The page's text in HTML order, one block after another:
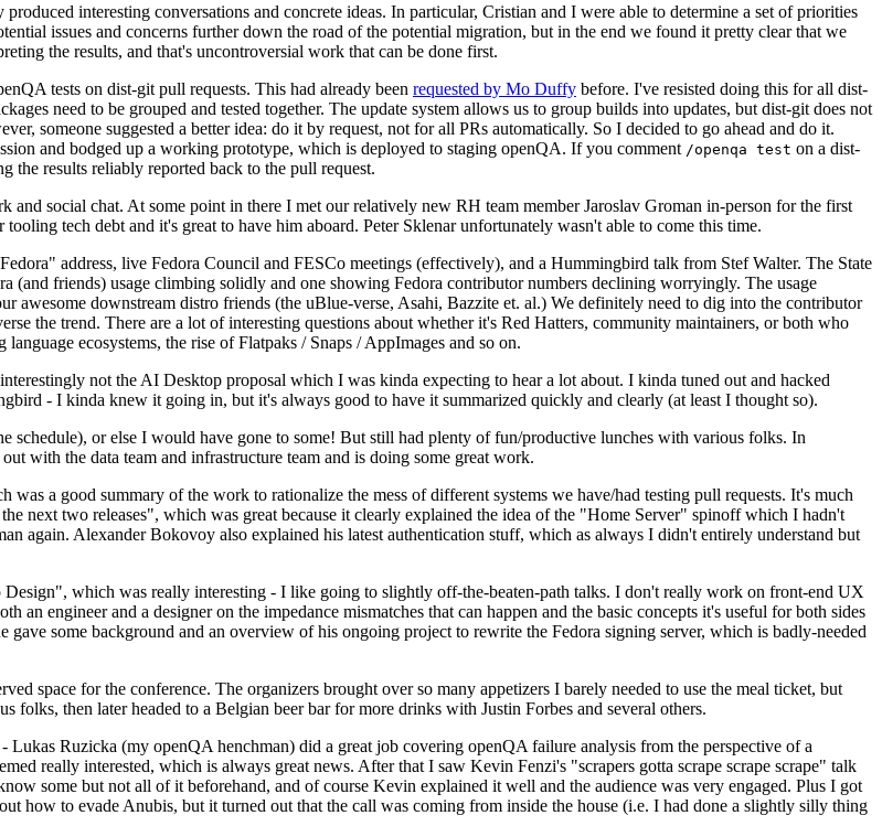
interesting conversations and concrete ideas. In particular, Cristian and I were able to determine a set of priorities
issues and concerns further down the road of the potential migration, but in the end we found it pretty clear that we
the results, and that's uncontroversial work that can be done first.
tests on dist-git pull requests. This had already been requested by Mo Duffy before. I've resisted doing this for all dist-
need to be grouped and tested together. The update system allows us to group builds into updates, but dist-git does not
someone suggested a better idea: do it by request, not for all PRs automatically. So I decided to go ahead and do it.
and bodged up a working prototype, which is deployed to staging openQA. If you comment /openqa test on a dist-
results reliably reported back to the pull request.
and social chat. At some point in there I met our relatively new RH team member Jaroslav Groman in-person for the first
tech debt and it's great to have him aboard. Peter Sklenar unfortunately wasn't able to come this time.
address, live Fedora Council and FESCo meetings (effectively), and a Hummingbird talk from Stef Walter. The State
(and friends) usage climbing solidly and one showing Fedora contributor numbers declining worryingly. The usage
awesome downstream distro friends (the uBlue-verse, Asahi, Bazzite et. al.) We definitely need to dig into the contributor
the trend. There are a lot of interesting questions about whether it's Red Hatters, community maintainers, or both who
ecosystems, the rise of Flatpaks / Snaps / AppImages and so on.
not the AI Desktop proposal which I was kinda expecting to hear a lot about. I kinda tuned out and hacked
- I kinda knew it going in, but it's always good to have it summarized quickly and clearly (at least I thought so).
schedule), or else I would have gone to some! But still had plenty of fun/productive lunches with various folks. In
with the data team and infrastructure team and is doing some great work.
a good summary of the work to rationalize the mess of different systems we have/had testing pull requests. It's much
next two releases", which was great because it clearly explained the idea of the "Home Server" spinoff which I hadn't
again. Alexander Bokovoy also explained his latest authentication stuff, which as always I didn't entirely understand but
which was really interesting - I like going to slightly off-the-beaten-path talks. I don't really work on front-end UX
an engineer and a designer on the impedance mismatches that can happen and the basic concepts it's useful for both sides
some background and an overview of his ongoing project to rewrite the Fedora signing server, which is badly-needed
space for the conference. The organizers brought over so many appetizers I barely needed to use the meal ticket, but
folks, then later headed to a Belgian beer bar for more drinks with Justin Forbes and several others.
Ruzicka (my openQA henchman) did a great job covering openQA failure analysis from the perspective of a
really interested, which is always great news. After that I saw Kevin Fenzi's "scrapers gotta scrape scrape scrape" talk
some but not all of it beforehand, and of course Kevin explained it well and the audience was very engaged. Plus I got
how to evade Anubis, but it turned out that the call was coming from inside the house (i.e. I had done a slightly silly thing